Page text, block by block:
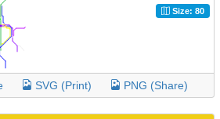
Size: 80
SVG (Print) PNG (Share)